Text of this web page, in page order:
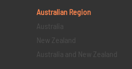
Australian Region
Australia
New Zealand
Australia and New Zealand